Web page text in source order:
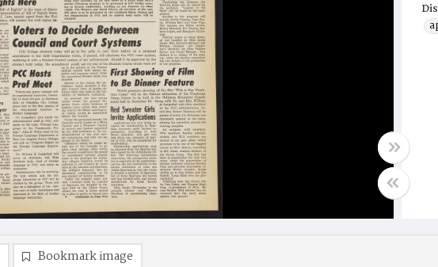
Bookmark image